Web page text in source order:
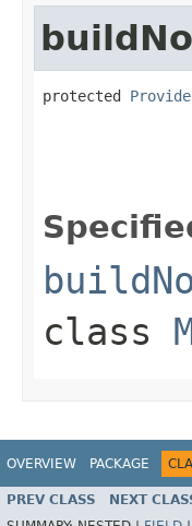
protected
class
OVERVIEW PACKAGE
PREV CLASS NEXT